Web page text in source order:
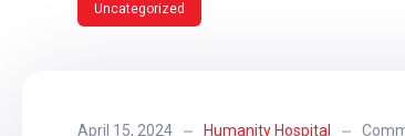
Uncategorized
April 15, 2024 Humanity Hospital